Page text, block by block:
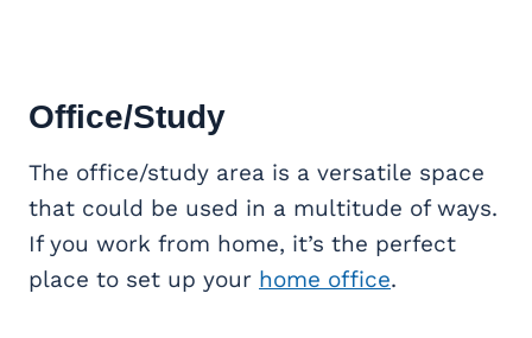
Office/Study
The office/study area is a versatile space
that could be used in a multitude of ways.
If you work from home, it’s the perfect
place to set up your home office.